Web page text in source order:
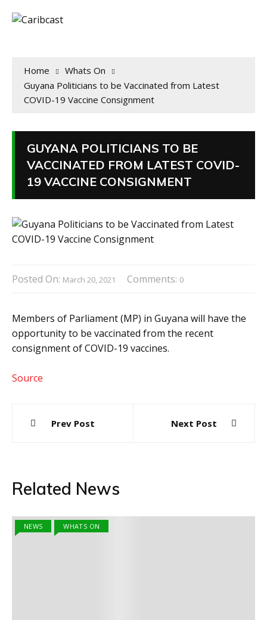
Home
Whats On
Guyana Politicians to be Vaccinated from Latest
COVID-19 Vaccine Consignment
GUYANA POLITICIANS TO BE
VACCINATED FROM LATEST COVID-
19 VACCINE CONSIGNMENT
Posted On: March 20, 2021 Comments: 0
Members of Parliament (MP) in Guyana will have the
opportunity to be vaccinated from the recent
consignment of COVID-19 vaccines.
Source
navigation
Prev Post Next Post
Related News
NEWS WHATS ON